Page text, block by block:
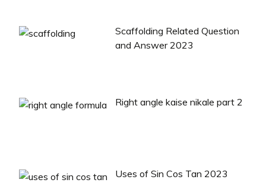
Scaffolding Related Question
and Answer 2023
Right angle kaise nikale part 2
Uses of Sin Cos Tan 2023